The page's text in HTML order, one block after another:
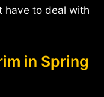
have to deal with
in Spring